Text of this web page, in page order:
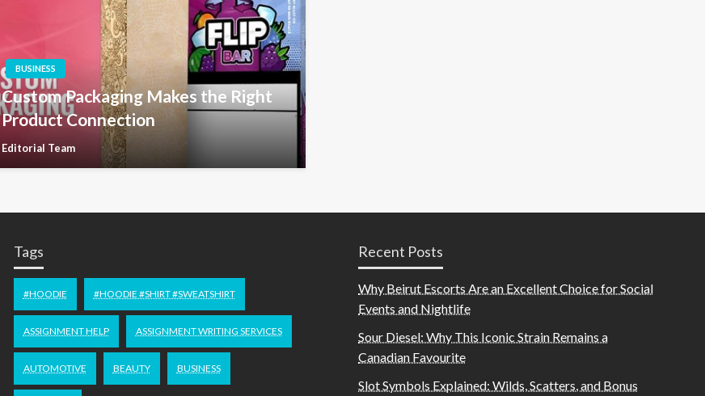
BUSINESS
Custom Packaging Makes the Right
Product Connection
Editorial Team
Tags
#HOODIE #HOODIE #SHIRT #SWEATSHIRT
ASSIGNMENT HELP ASSIGNMENT WRITING SERVICES
AUTOMOTIVE BEAUTY BUSINESS
Recent Posts
Why Beirut Escorts Are an Excellent Choice for Social
Events and Nightlife
Sour Diesel: Why This Iconic Strain Remains a
Canadian Favourite
Slot Symbols Explained: Wilds, Scatters, and Bonus